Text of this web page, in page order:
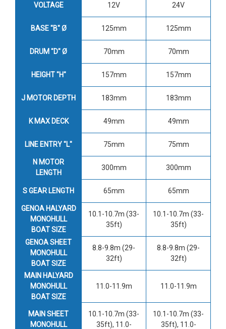
VOLTAGE 12V 24V
BASE "B" Ø 125mm 125mm
DRUM "D" Ø 70mm 70mm
HEIGHT "H" 157mm 157mm
J MOTOR DEPTH 183mm 183mm
K MAX DECK 49mm 49mm
LINE ENTRY "L" 75mm 75mm
N MOTOR
LENGTH
300mm 300mm
S GEAR LENGTH 65mm 65mm
GENOA HALYARD
MONOHULL
BOAT SIZE
10.1-10.7m (33-
35ft)
10.1-10.7m (33-
35ft)
GENOA SHEET
MONOHULL
BOAT SIZE
8.8-9.8m (29-
32ft)
8.8-9.8m (29-
32ft)
MAIN HALYARD
MONOHULL
BOAT SIZE
11.0-11.9m 11.0-11.9m
MAIN SHEET
MONOHULL
10.1-10.7m (33-
35ft), 11.0-
10.1-10.7m (33-
35ft), 11.0-